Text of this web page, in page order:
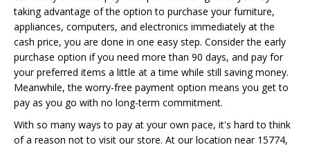
taking advantage of the option to purchase your furniture,
appliances, computers, and electronics immediately at the
cash price, you are done in one easy step. Consider the early
purchase option if you need more than 90 days, and pay for
your preferred items a little at a time while still saving money.
Meanwhile, the worry-free payment option means you get to
pay as you go with no long-term commitment.
With so many ways to pay at your own pace, it's hard to think
of a reason not to visit our store. At our location near 15774,